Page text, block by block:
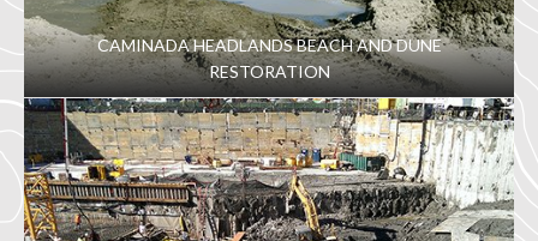
CAMINADA HEADLANDS BEACH AND DUNE
RESTORATION